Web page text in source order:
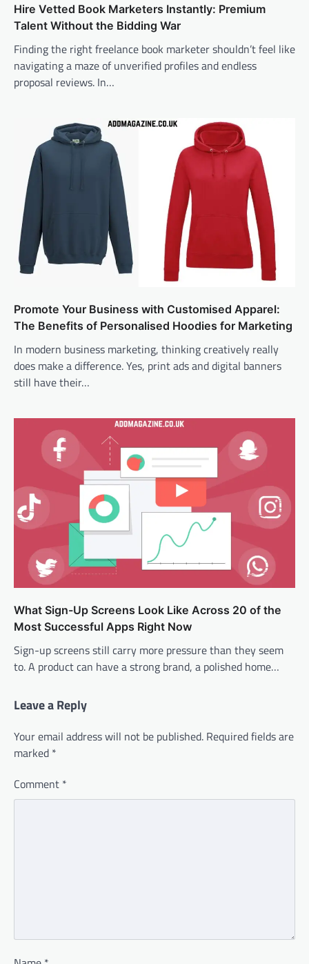
Hire Vetted Book Marketers Instantly: Premium
Talent Without the Bidding War
Finding the right freelance book marketer shouldn’t feel like
navigating a maze of unverified profiles and endless
proposal reviews. In…
Promote Your Business with Customised Apparel:
The Benefits of Personalised Hoodies for Marketing
In modern business marketing, thinking creatively really
does make a difference. Yes, print ads and digital banners
still have their…
What Sign-Up Screens Look Like Across 20 of the
Most Successful Apps Right Now
Sign-up screens still carry more pressure than they seem
to. A product can have a strong brand, a polished home…
Leave a Reply
Your email address will not be published. Required fields are
marked *
Comment *